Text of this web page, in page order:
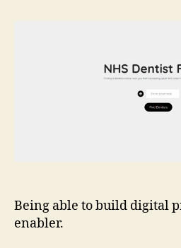
Being able to build digital
enabler.